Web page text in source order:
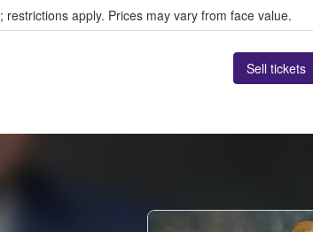
; restrictions apply. Prices may vary from face value.
Sell tickets